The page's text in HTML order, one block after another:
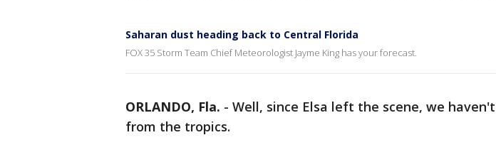
Saharan dust heading back to Central Florida
FOX 35 Storm Team Chief Meteorologist Jayme King has your forecast.
ORLANDO, Fla. - Well, since Elsa left the scene, we
from the tropics.